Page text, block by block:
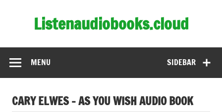
Listenaudiobooks.cloud
SIDEBAR
MENU
CARY ELWES – AS YOU WISH AUDIO BOOK